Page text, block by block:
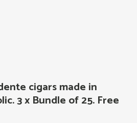
cigars made in
3 x Bundle of 25. Free